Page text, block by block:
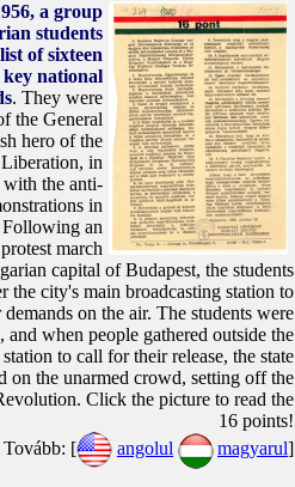
a group
students
of sixteen
national
. They were
the General
hero of the
in
the anti-
in
an
march
capital of Budapest, the students
the city's main broadcasting station to
demands on the air. The students were
and when people gathered outside the
to call for their release, the state
on the unarmed crowd, setting off the
Click the picture to read the
16 points!
Tovább: [
angolul magyarul]